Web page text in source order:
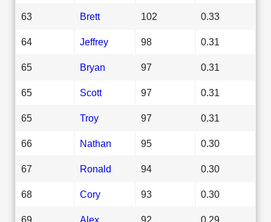
63 Brett 102 0.33
64 Jeffrey 98 0.31
65 Bryan 97 0.31
65 Scott 97 0.31
65 Troy 97 0.31
66 Nathan 95 0.30
67 Ronald 94 0.30
68 Cory 93 0.30
69 Alex 92 0.29